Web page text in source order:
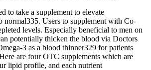
to take a supplement to elevate
normal335. Users to supplement with Co-
levels. Especially beneficial to men on
potentially thicken the blood via Doctors
3 as a blood thinner329 for patients
are four OTC supplements which are
lipid profile, and each nutrient